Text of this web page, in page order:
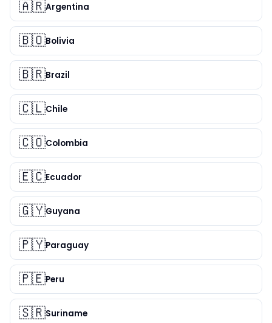
🇦🇷Argentina
🇧🇴Bolivia
🇧🇷Brazil
🇨🇱Chile
🇨🇴Colombia
🇪🇨Ecuador
🇬🇾Guyana
🇵🇾Paraguay
🇵🇪Peru
🇸🇷Suriname